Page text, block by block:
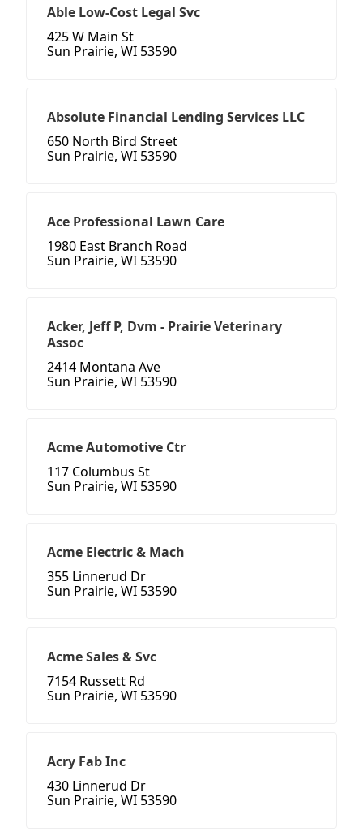
Able Low-Cost Legal Svc
425 W Main St
Sun Prairie, WI 53590
Absolute Financial Lending Services LLC
650 North Bird Street
Sun Prairie, WI 53590
Ace Professional Lawn Care
1980 East Branch Road
Sun Prairie, WI 53590
Acker, Jeff P, Dvm - Prairie Veterinary
Assoc
2414 Montana Ave
Sun Prairie, WI 53590
Acme Automotive Ctr
117 Columbus St
Sun Prairie, WI 53590
Acme Electric & Mach
355 Linnerud Dr
Sun Prairie, WI 53590
Acme Sales & Svc
7154 Russett Rd
Sun Prairie, WI 53590
Acry Fab Inc
430 Linnerud Dr
Sun Prairie, WI 53590